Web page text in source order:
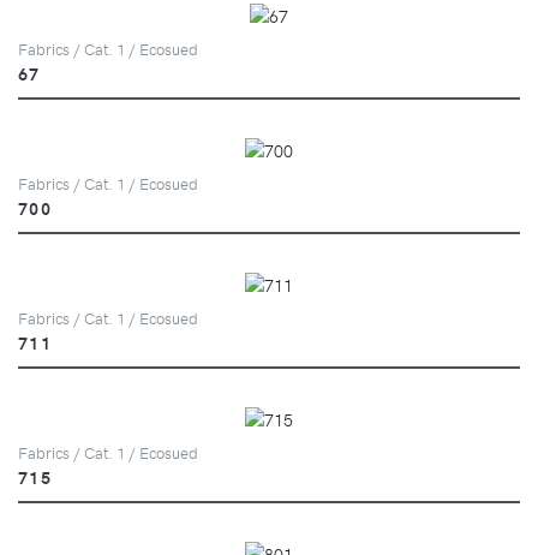
Fabrics / Cat. 1 / Ecosued
67
Fabrics / Cat. 1 / Ecosued
700
Fabrics / Cat. 1 / Ecosued
711
Fabrics / Cat. 1 / Ecosued
715